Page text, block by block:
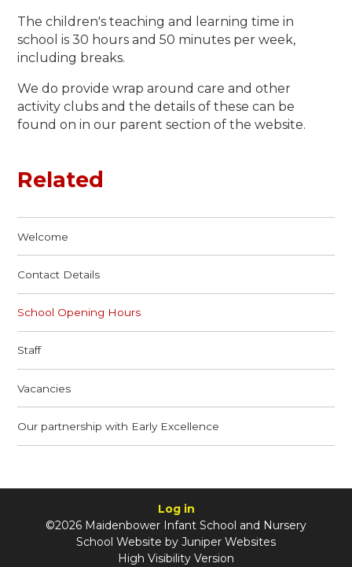
The children's teaching and learning time in
school is 30 hours and 50 minutes per week,
including breaks.
We do provide wrap around care and other
activity clubs and the details of these can be
found on in our parent section of the website.
Related
Welcome
Contact Details
School Opening Hours
Staff
Vacancies
Our partnership with Early Excellence
Log in
©2026 Maidenbower Infant School and Nursery
School Website by Juniper Websites
High Visibility Version